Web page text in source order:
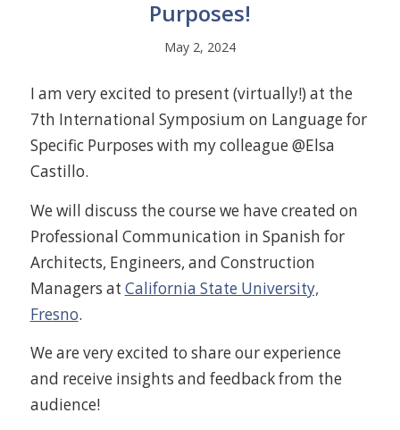
Purposes!
May 2, 2024
I am very excited to present (virtually!) at the
7th International Symposium on Language for
Specific Purposes with my colleague @Elsa
Castillo.
We will discuss the course we have created on
Professional Communication in Spanish for
Architects, Engineers, and Construction
Managers at California State University,
Fresno.
We are very excited to share our experience
and receive insights and feedback from the
audience!